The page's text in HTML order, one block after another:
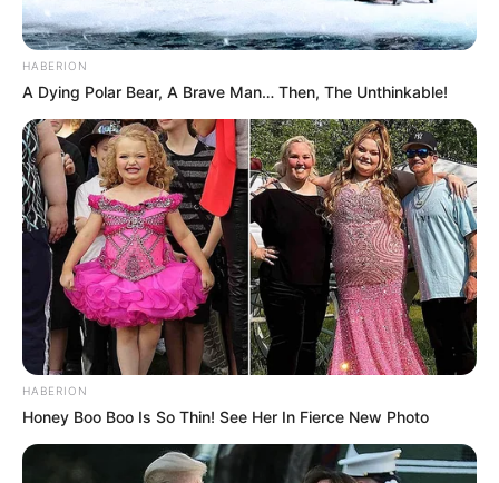
HABERION
A Dying Polar Bear, A Brave Man… Then, The Unthinkable!
HABERION
Honey Boo Boo Is So Thin! See Her In Fierce New Photo